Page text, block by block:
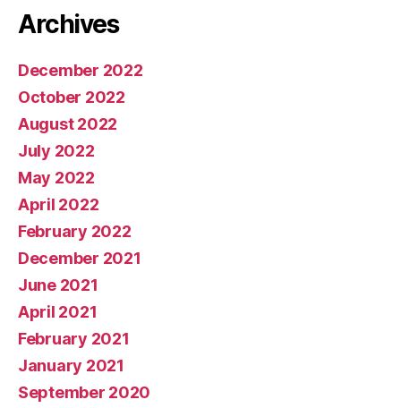
Archives
December 2022
October 2022
August 2022
July 2022
May 2022
April 2022
February 2022
December 2021
June 2021
April 2021
February 2021
January 2021
September 2020